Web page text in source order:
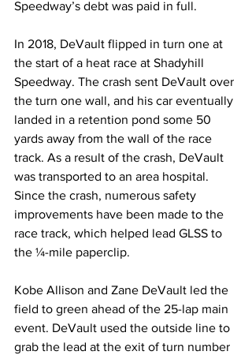
Speedway’s debt was paid in full.
In 2018, DeVault flipped in turn one at
the start of a heat race at Shadyhill
Speedway. The crash sent DeVault over
the turn one wall, and his car eventually
landed in a retention pond some 50
yards away from the wall of the race
track. As a result of the crash, DeVault
was transported to an area hospital.
Since the crash, numerous safety
improvements have been made to the
race track, which helped lead GLSS to
the ¼-mile paperclip.
Kobe Allison and Zane DeVault led the
field to green ahead of the 25-lap main
event. DeVault used the outside line to
grab the lead at the exit of turn number